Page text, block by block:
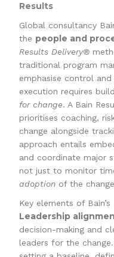
Results
Global consultancy
the people and
Results Delivery®
traditional program
emphasise control
execution requires
for change. A Bain
prioritises coaching,
change alongside
approach entails
and coordinate major
not just to monitor
adoption of the
Key elements of
Leadership
decision-making and
leaders for the change.